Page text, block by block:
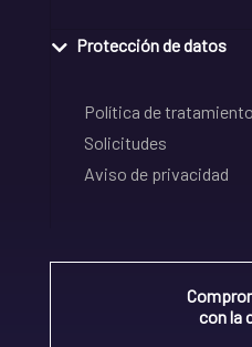
Protección de datos
Política de
Solicitudes
Aviso de privacidad
con la